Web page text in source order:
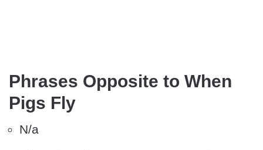
Phrases Opposite to When
Pigs Fly
N/a